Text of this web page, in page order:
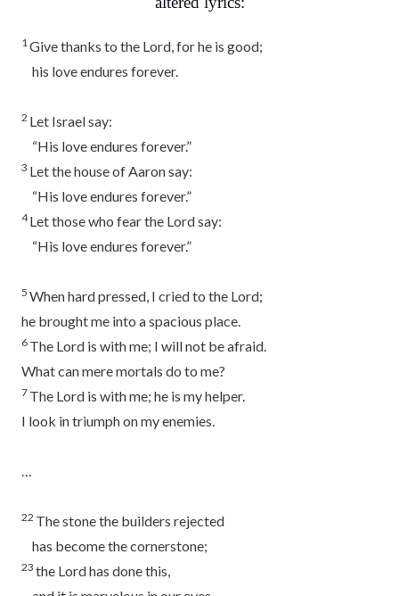
1 Give thanks to the Lord, for he is good;
his love endures forever.
2 Let Israel say:
“His love endures forever.”
3 Let the house of Aaron say:
“His love endures forever.”
4Let those who fear the Lordsay:
“His love endures forever.”
5 When hard pressed, I cried to the Lord;
he brought me into a spacious place.
6 The Lord is with me; I will not be afraid.
What can mere mortals do to me?
7 The Lord is with me; he is my helper.
I look in triumph on my enemies.
…
22 The stone the builders rejected
has become the cornerstone;
23 the Lordhas done this,